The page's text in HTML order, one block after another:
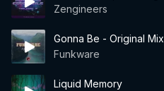
Zengineers
Gonna Be - Original Mix
Funkware
Liquid Memory